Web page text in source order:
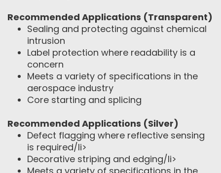
Recommended Applications (Transparent)
Sealing and protecting against chemical
intrusion
Label protection where readability is a
concern
Meets a variety of specifications in the
aerospace industry
Core starting and splicing
Recommended Applications (Silver)
Defect flagging where reflective sensing
is required/li>
Decorative striping and edging/li>